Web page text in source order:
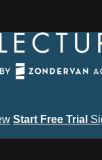
Start Free Trial